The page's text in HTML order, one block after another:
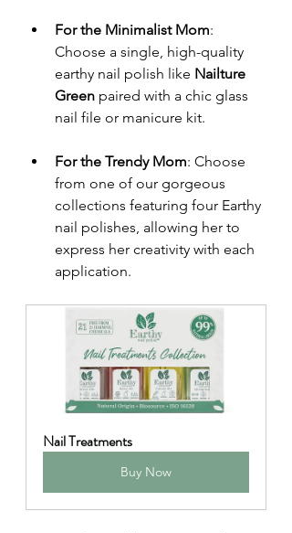
For the Minimalist Mom:
Choose a single, high-quality
earthy nail polish like Nailture
Green paired with a chic glass
nail file or manicure kit.
For the Trendy Mom: Choose
from one of our gorgeous
collections featuring four Earthy
nail polishes, allowing her to
express her creativity with each
application.
Nail Treatments
Buy Now